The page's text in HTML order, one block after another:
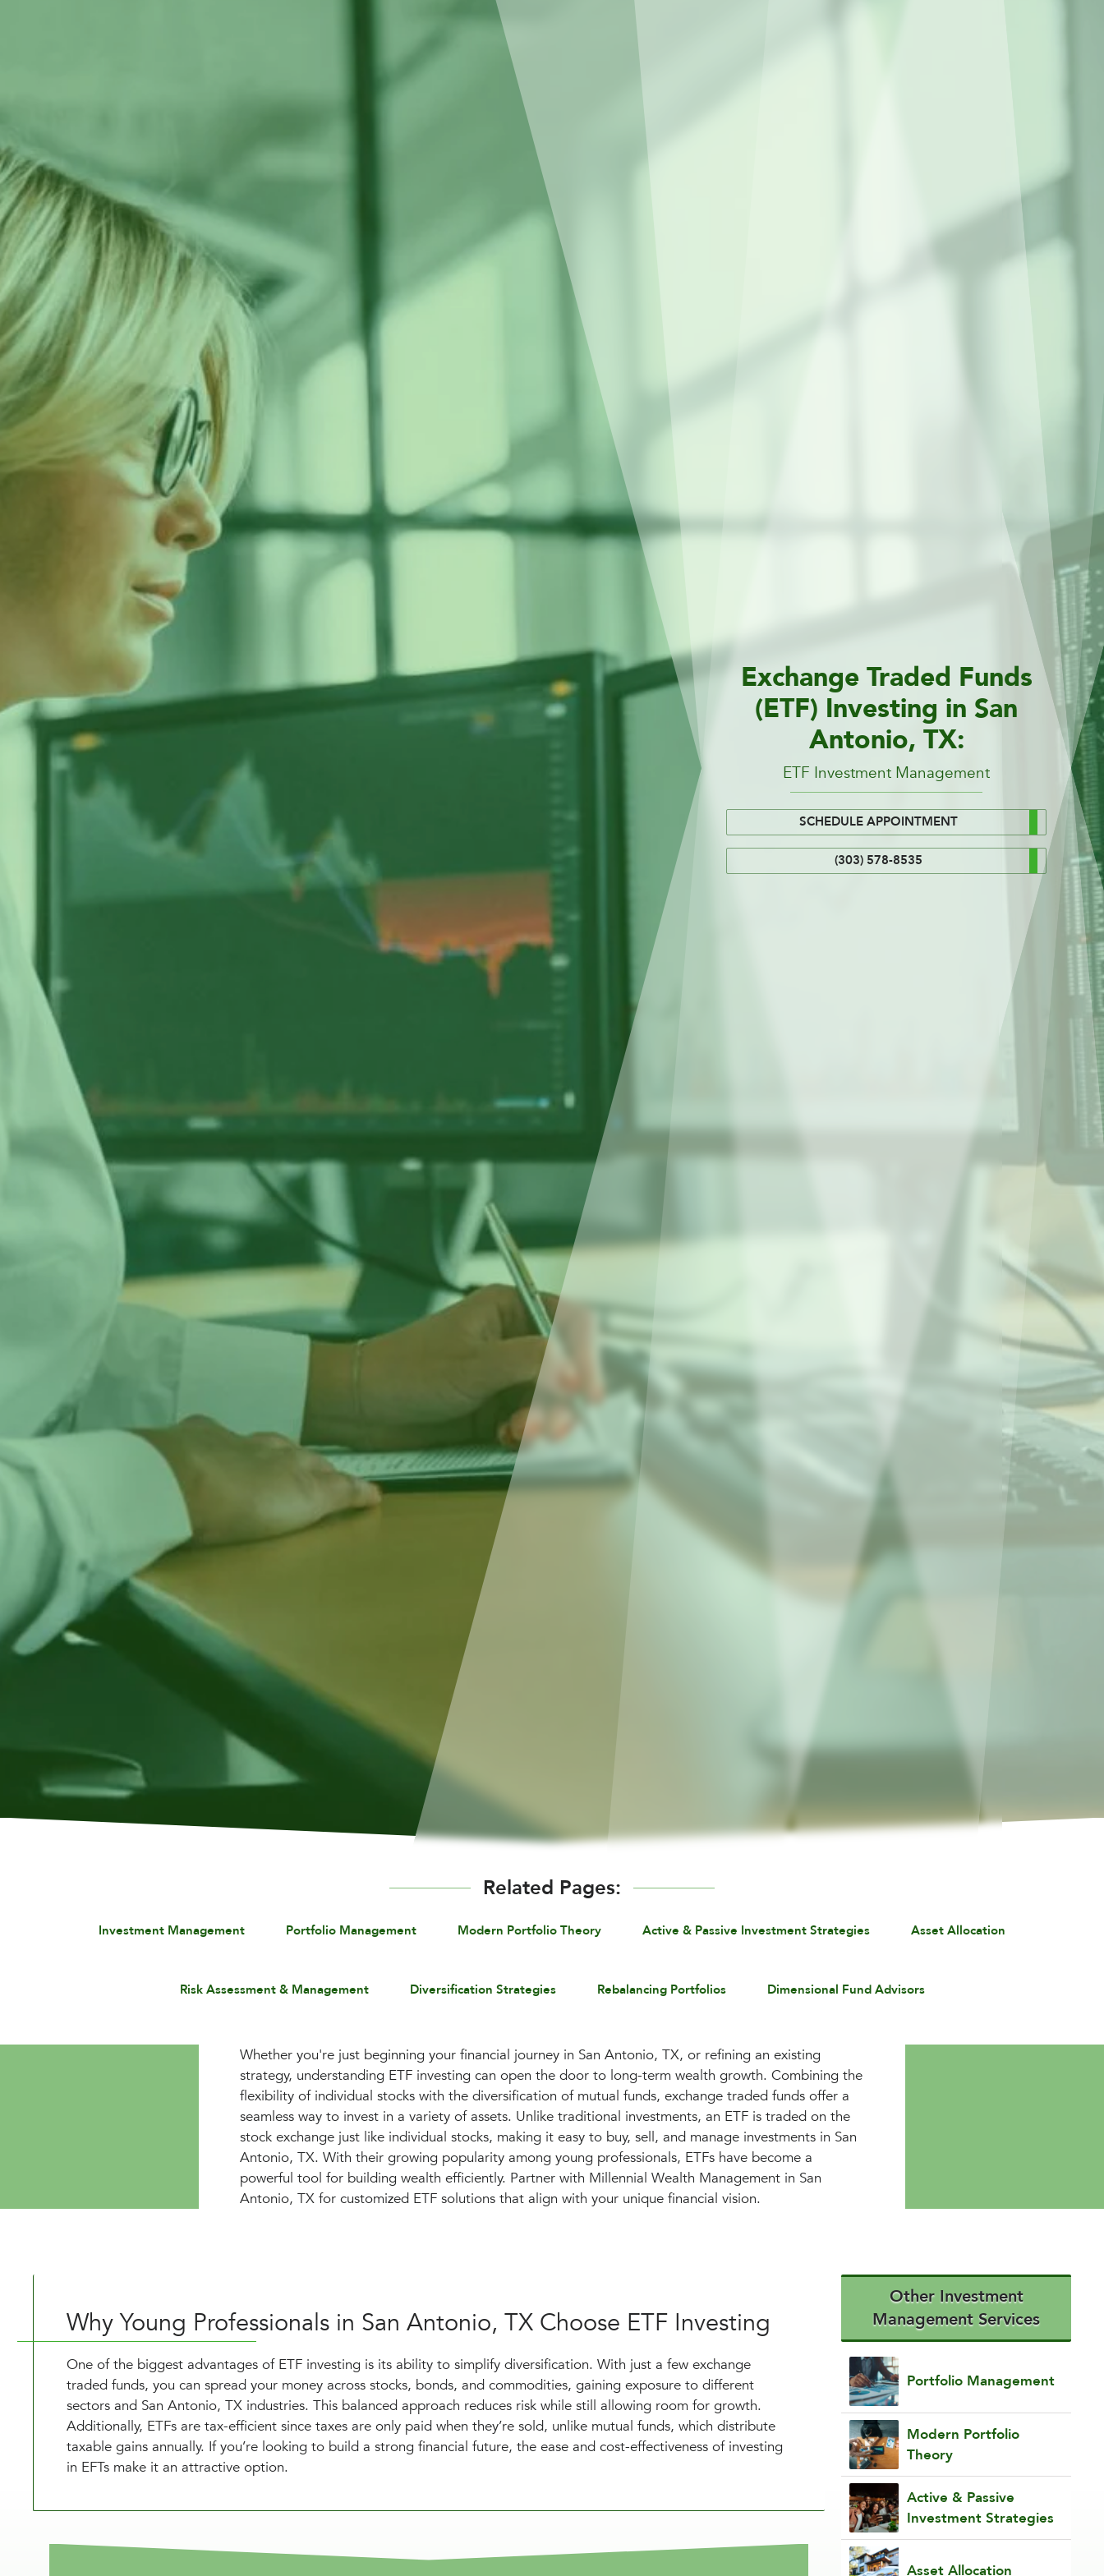
Exchange Traded Funds
(ETF) Investing in San
Antonio, TX:
ETF Investment Management
SCHEDULE APPOINTMENT
(303) 578-8535
Related Pages:
Investment Management Portfolio Management Modern Portfolio Theory Active & Passive Investment Strategies Asset Allocation
Risk Assessment & Management Diversification Strategies Rebalancing Portfolios Dimensional Fund Advisors
Whether you're just beginning your financial journey in San Antonio, TX, or refining an existing
strategy, understanding ETF investing can open the door to long-term wealth growth. Combining the
flexibility of individual stocks with the diversification of mutual funds, exchange traded funds offer a
seamless way to invest in a variety of assets. Unlike traditional investments, an ETF is traded on the
stock exchange just like individual stocks, making it easy to buy, sell, and manage investments in San
Antonio, TX. With their growing popularity among young professionals, ETFs have become a
powerful tool for building wealth efficiently. Partner with Millennial Wealth Management in San
Antonio, TX for customized ETF solutions that align with your unique financial vision.
Why Young Professionals in San Antonio, TX Choose ETF Investing
One of the biggest advantages of ETF investing is its ability to simplify diversification. With just a few exchange
traded funds, you can spread your money across stocks, bonds, and commodities, gaining exposure to different
sectors and San Antonio, TX industries. This balanced approach reduces risk while still allowing room for growth.
Additionally, ETFs are tax-efficient since taxes are only paid when they’re sold, unlike mutual funds, which distribute
taxable gains annually. If you’re looking to build a strong financial future, the ease and cost-effectiveness of investing
in EFTs make it an attractive option.
Other Investment
Management Services
Portfolio Management
Modern Portfolio
Theory
Active & Passive
Investment Strategies
Asset Allocation